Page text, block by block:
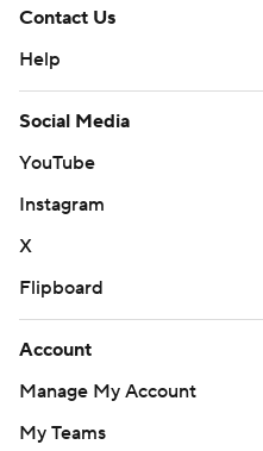
Contact Us
Help
Social Media
YouTube
Instagram
X
Flipboard
Account
Manage My Account
My Teams